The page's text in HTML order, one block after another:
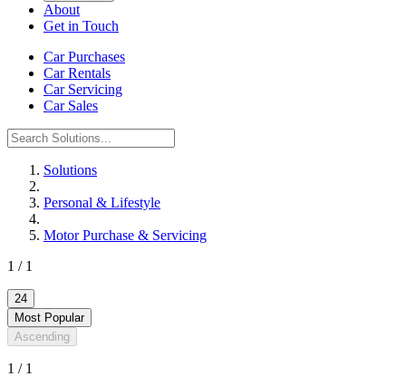
About
Get in Touch
Car Purchases
Car Rentals
Car Servicing
Car Sales
Solutions
Personal & Lifestyle
Motor Purchase & Servicing
1 / 1
24
Most Popular
Ascending
1 / 1